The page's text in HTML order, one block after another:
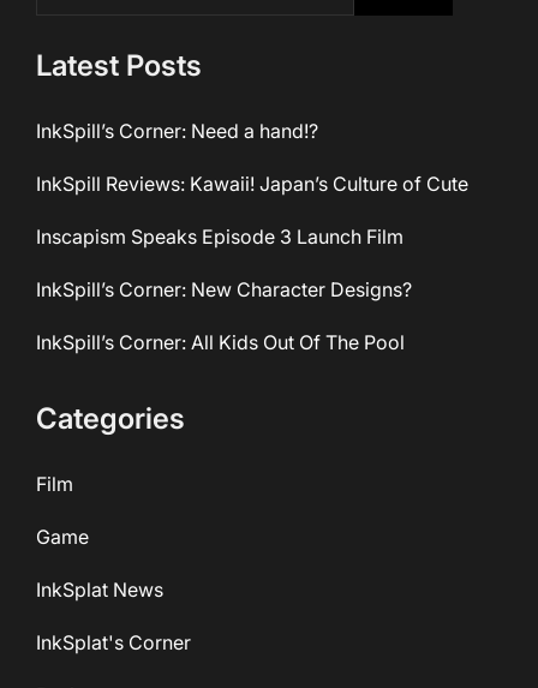
Latest Posts
InkSpill’s Corner: Need a hand!?
InkSpill Reviews: Kawaii! Japan’s Culture of Cute
Inscapism Speaks Episode 3 Launch Film
InkSpill’s Corner: New Character Designs?
InkSpill’s Corner: All Kids Out Of The Pool
Categories
Film
Game
InkSplat News
InkSplat's Corner